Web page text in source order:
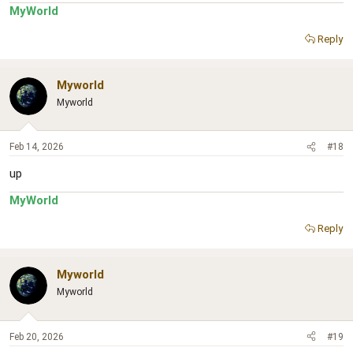
MyWorld
Reply
Myworld
Myworld
Feb 14, 2026 #18
up
MyWorld
Reply
Myworld
Myworld
Feb 20, 2026 #19